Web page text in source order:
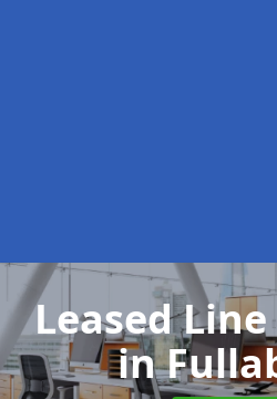
Leased
in